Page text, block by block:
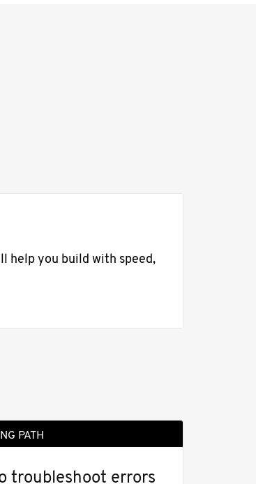
help you build with speed,
PATH
troubleshoot errors